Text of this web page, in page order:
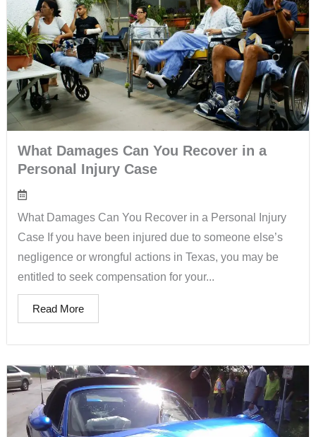
What Damages Can You Recover in a
Personal Injury Case
What Damages Can You Recover in a Personal Injury
Case If you have been injured due to someone else’s
negligence or wrongful actions in Texas, you may be
entitled to seek compensation for your...
Read More